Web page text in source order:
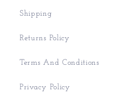
Shipping
Returns Policy
Terms And Conditions
Privacy Policy